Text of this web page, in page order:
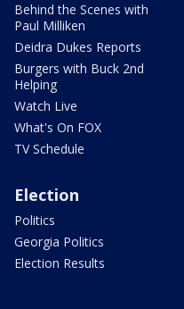
Behind the Scenes with
Paul Milliken
Deidra Dukes Reports
Burgers with Buck 2nd
Helping
Watch Live
What's On FOX
TV Schedule
Election
Politics
Georgia Politics
Election Results